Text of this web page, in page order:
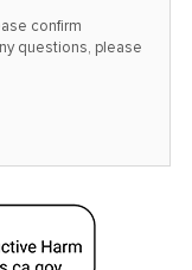
confirm
questions, please